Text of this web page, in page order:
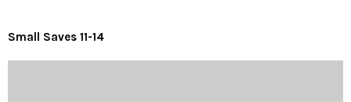
Small Saves 11-14